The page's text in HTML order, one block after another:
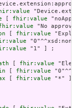
fhir:value
"No
fhir:value
"1" ] ;
fhir:value
fhir:value
fhir:value "*" ]